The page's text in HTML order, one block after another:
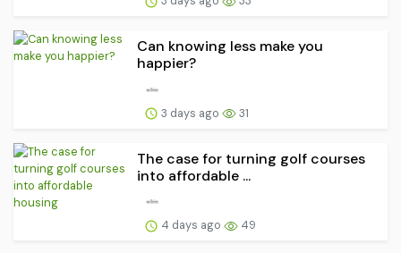
Can knowing less make you
happier?
3 days ago 31
The case for turning golf courses
into affordable ...
4 days ago 49